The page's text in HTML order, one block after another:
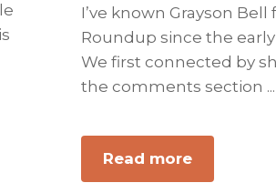
I’ve known Grayson
Roundup since the
We first connected by
the comments section ...
Read moreabout
10